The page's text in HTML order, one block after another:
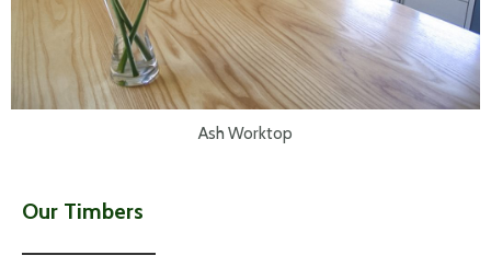
Ash Worktop
Our Timbers